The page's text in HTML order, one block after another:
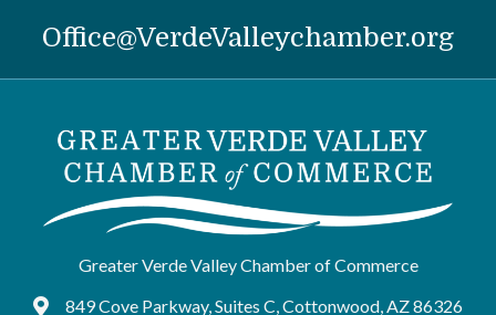
Office@VerdeValleychamber.org
Greater Verde Valley Chamber of Commerce
Google Maps
849 Cove Parkway, Suites C, Cottonwood, AZ 86326